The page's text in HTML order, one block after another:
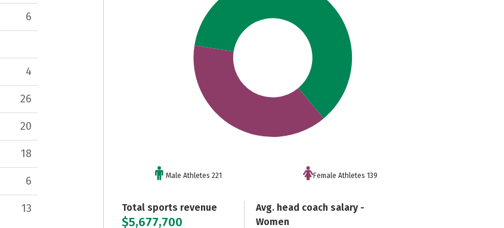
6
4
26
20
18
6
13
Male Athletes 221 Female Athletes 139
Total sports revenue
$5,677,700
Avg. head coach salary -
Women